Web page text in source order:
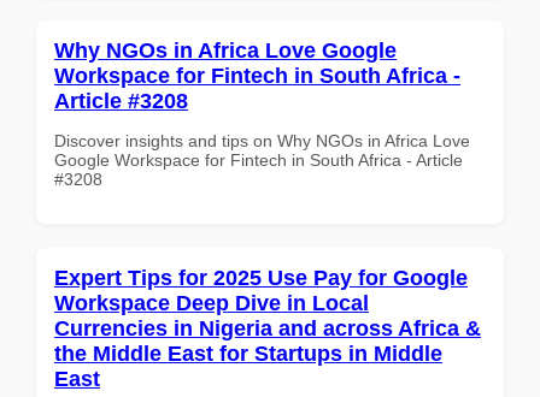
Why NGOs in Africa Love Google
Workspace for Fintech in South Africa -
Article #3208
Discover insights and tips on Why NGOs in Africa Love
Google Workspace for Fintech in South Africa - Article
#3208
Expert Tips for 2025 Use Pay for Google
Workspace Deep Dive in Local
Currencies in Nigeria and across Africa &
the Middle East for Startups in Middle
East